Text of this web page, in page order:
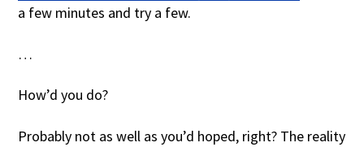
a few minutes and try a few.
…
How’d you do?
Probably not as well as you’d hoped, right? The reality